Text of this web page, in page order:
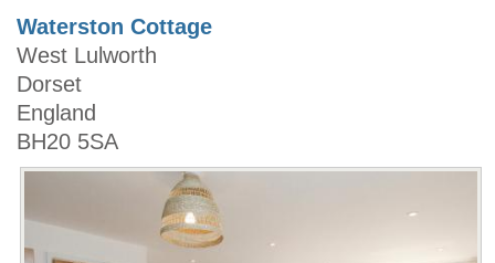
Waterston Cottage
West Lulworth
Dorset
England
BH20 5SA